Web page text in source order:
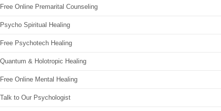
Free Online Premarital Counseling
Psycho Spiritual Healing
Free Psychotech Healing
Quantum & Holotropic Healing
Free Online Mental Healing
Talk to Our Psychologist